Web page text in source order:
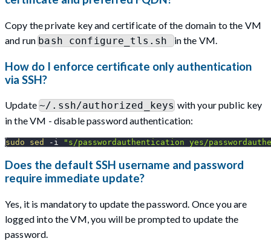
Copy the private key and certificate of the domain to the VM
and runbash configure_tls.sh in the VM.
How do I enforce certificate only authentication
via SSH?
Update ~/.ssh/authorized_keys with your public key
in the VM - disable password authentication:
sudo sed -i "s/passwordauthentication yes/
Does the default SSH username and password
require immediate update?
Yes, it is mandatory to update the password. Once you are
logged into the VM, you will be prompted to update the
password.